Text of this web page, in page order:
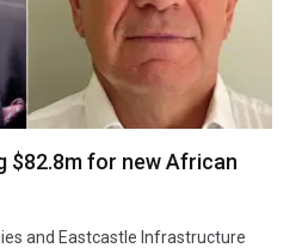
$82.8m for new African
and Eastcastle Infrastructure